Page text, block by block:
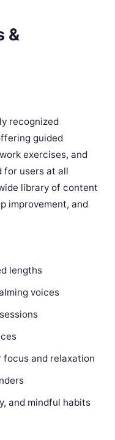
&
recognized
guided
exercises, and
for users at all
library of content
improvement, and
lengths
voices
focus and relaxation
and mindful habits